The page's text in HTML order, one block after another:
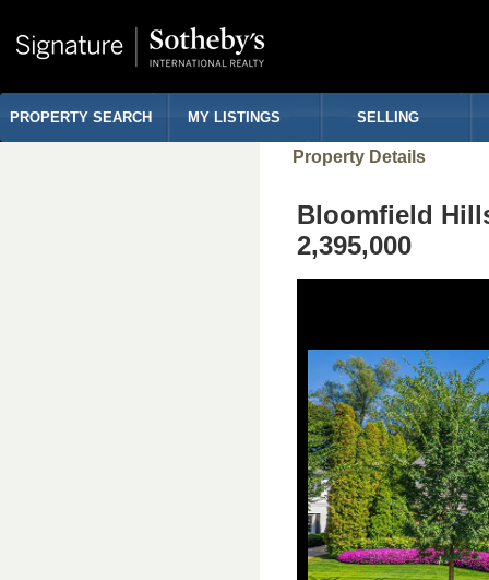
PROPERTY SEARCH MY LISTINGS SELLING
Property Details
Bloomfield
2,395,000